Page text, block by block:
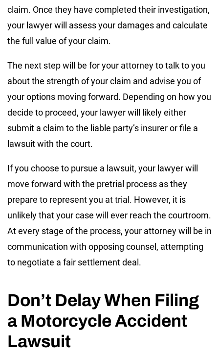
claim. Once they have completed their investigation,
your lawyer will assess your damages and calculate
the full value of your claim.
The next step will be for your attorney to talk to you
about the strength of your claim and advise you of
your options moving forward. Depending on how you
decide to proceed, your lawyer will likely either
submit a claim to the liable party’s insurer or file a
lawsuit with the court.
If you choose to pursue a lawsuit, your lawyer will
move forward with the pretrial process as they
prepare to represent you at trial. However, it is
unlikely that your case will ever reach the courtroom.
At every stage of the process, your attorney will be in
communication with opposing counsel, attempting
to negotiate a fair settlement deal.
Don’t Delay When Filing
a Motorcycle Accident
Lawsuit